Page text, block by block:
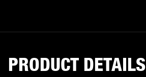
PRODUCT DETAILS